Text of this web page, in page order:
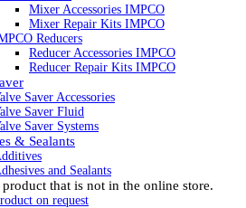
Mixer Accessories IMPCO
Mixer Repair Kits IMPCO
Reducers
Reducer Accessories IMPCO
Reducer Repair Kits IMPCO
Saver Accessories
Saver Fluid
Saver Systems
& Sealants
and Sealants
product that is not in the online store.
on request